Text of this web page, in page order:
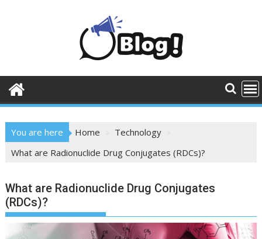
You are here Home
Technology
What are Radionuclide Drug Conjugates (RDCs)?
What are Radionuclide Drug Conjugates
(RDCs)?